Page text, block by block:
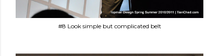
#8 Look simple but complicated belt